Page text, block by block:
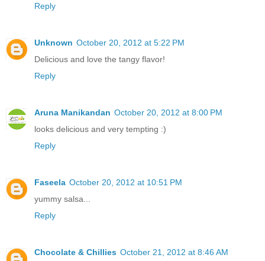
Reply
Unknown October 20, 2012 at 5:22 PM
Delicious and love the tangy flavor!
Reply
Aruna Manikandan October 20, 2012 at 8:00 PM
looks delicious and very tempting :)
Reply
Faseela October 20, 2012 at 10:51 PM
yummy salsa...
Reply
Chocolate & Chillies October 21, 2012 at 8:46 AM